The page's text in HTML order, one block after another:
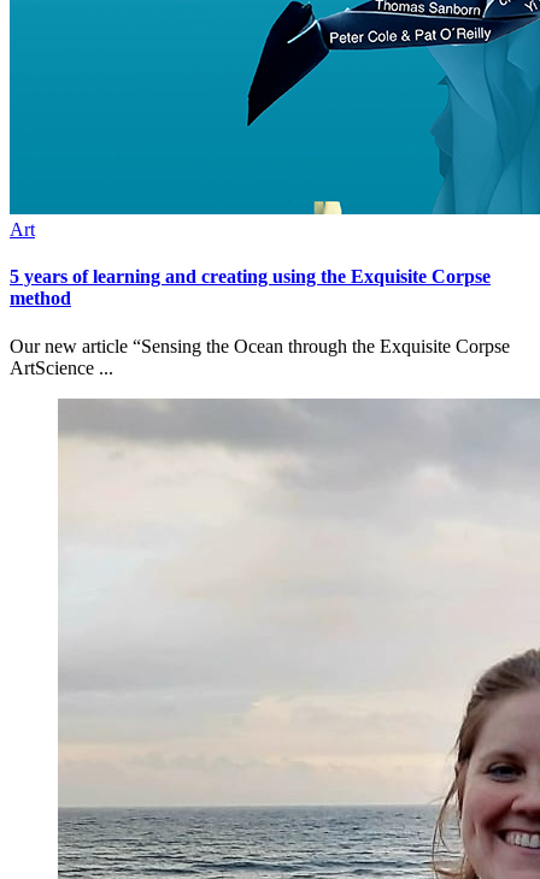
Art
5 years of learning and creating using the Exquisite Corpse
method
Our new article “Sensing the Ocean through the Exquisite Corpse
ArtScience ...